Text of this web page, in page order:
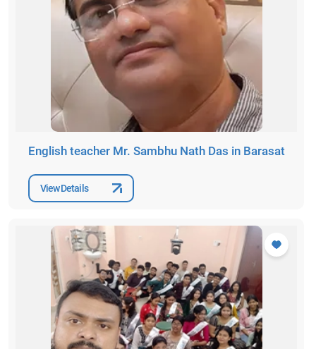
English teacher Mr. Sambhu Nath Das in Barasat
View Details